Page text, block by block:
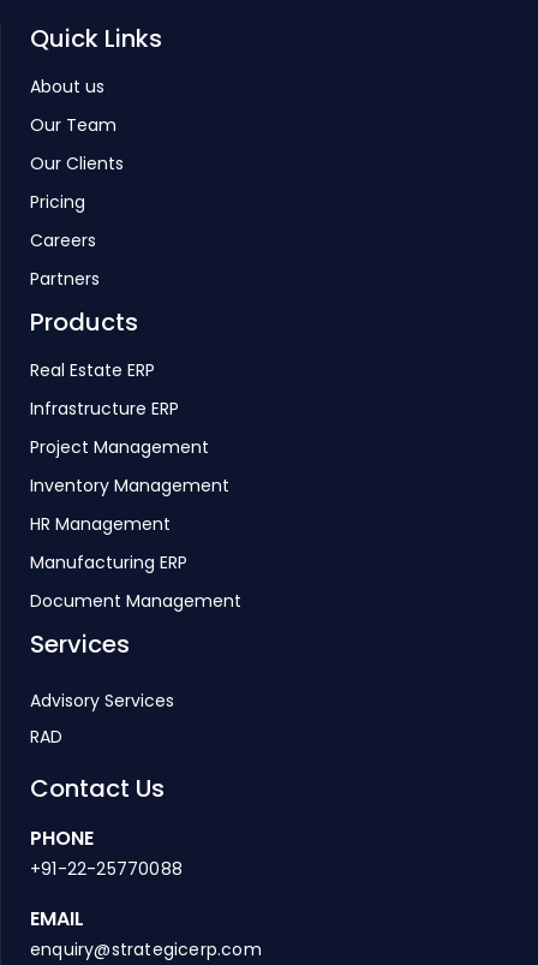
Quick Links
About us
Our Team
Our Clients
Pricing
Careers
Partners
Products
Real Estate ERP
Infrastructure ERP
Project Management
Inventory Management
HR Management
Manufacturing ERP
Document Management
Services
Advisory Services
RAD
Contact Us
PHONE
+91-22-25770088
EMAIL
enquiry@strategicerp.com